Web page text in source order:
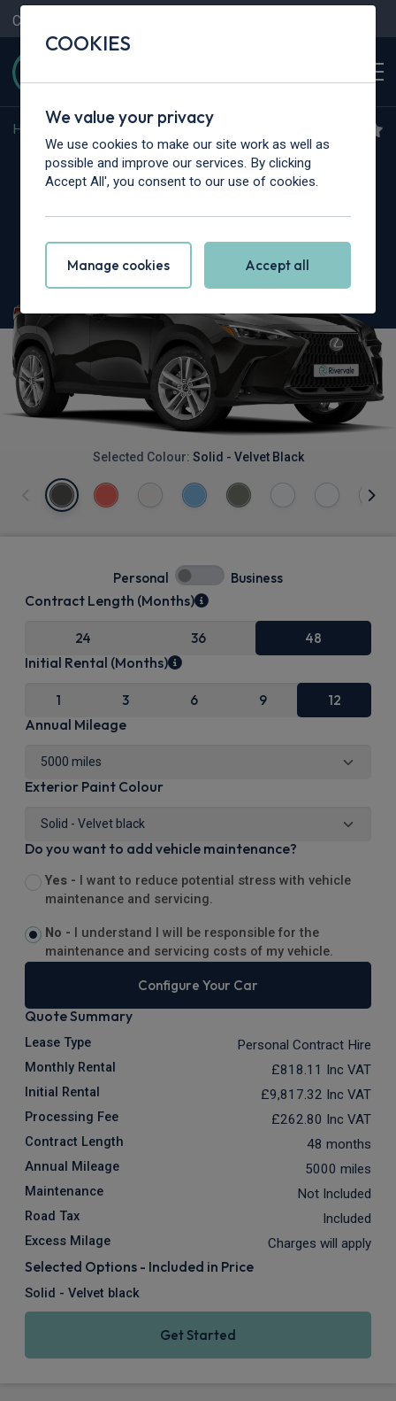
Contact Us
Home Lexus >
Lexus NX
Selected Colour: Solid - Velvet Black
Personal Business
Contract Length (Months)
24 36 48
Initial Rental (Months)
1 3 6 9 12
Annual Mileage
Exterior Paint Colour
Do you want to add vehicle maintenance?
Yes -
I want to reduce potential stress with vehicle
maintenance and servicing.
No -
I understand I will be responsible for the
maintenance and servicing costs of my vehicle.
Configure Your Car
Quote Summary
Lease Type Personal Contract Hire
Monthly Rental £818.11 Inc VAT
Initial Rental £9,817.32 Inc VAT
Processing Fee £262.80 Inc VAT
Contract Length 48 months
Annual Mileage 5000 miles
Maintenance Not Included
Road Tax Included
Excess Milage Charges will apply
Selected Options - Included in Price
Solid - Velvet black
Get Started
COOKIES
We value your privacy
We use cookies to make our site work as well as
possible and improve our services. By clicking
Accept All', you consent to our use of cookies.
Manage cookies Accept all